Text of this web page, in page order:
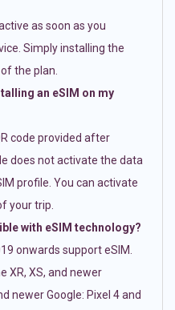
as soon as you
Simply installing the
the plan.
an eSIM on my
code provided after
does not activate the data
profile. You can activate
your trip.
with eSIM technology?
onwards support eSIM.
XR, XS, and newer
newer Google: Pixel 4 and